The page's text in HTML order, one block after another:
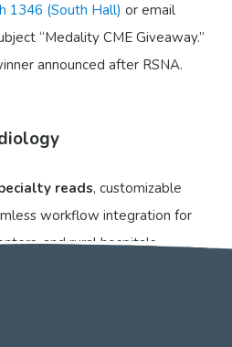
1346 (South Hall) or email
“Medality CME Giveaway.”
announced after RSNA.
reads, customizable
workflow integration for
and rural hospitals